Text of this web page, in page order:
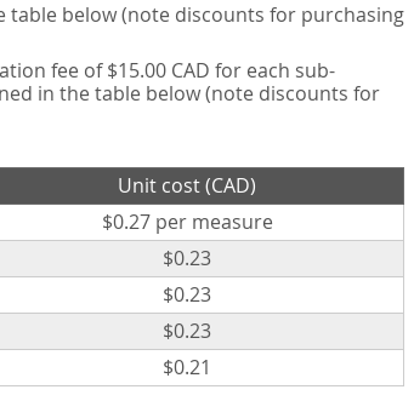
table below (note discounts for purchasing
fee of $15.00 CAD for each sub-
in the table below (note discounts for
Unit cost (CAD)
$0.27 per measure
$0.23
$0.23
$0.23
$0.21